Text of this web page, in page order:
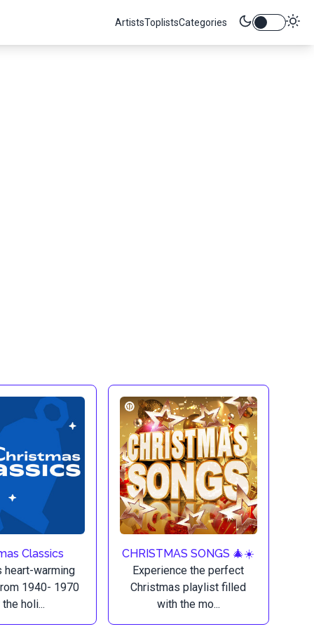
ArtistsToplistsCategories
Classics
heart-warming
1940- 1970
holi...
CHRISTMAS SONGS 🎄☀️
Experience the perfect
Christmas playlist filled
with the mo...